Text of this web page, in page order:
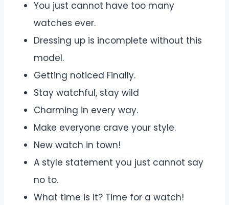
You just cannot have too many
watches ever.
Dressing up is incomplete without this
model.
Getting noticed Finally.
Stay watchful, stay wild
Charming in every way.
Make everyone crave your style.
New watch in town!
A style statement you just cannot say
no to.
What time is it? Time for a watch!